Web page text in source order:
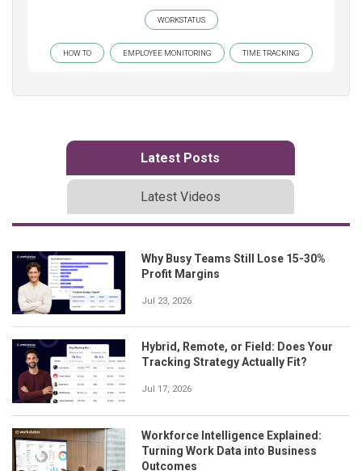
WORKSTATUS
HOW TO EMPLOYEE MONITORING TIME TRACKING
Latest Posts
Latest Videos
Why Busy Teams Still Lose 15-30%
Profit Margins
Jul 23, 2026
Hybrid, Remote, or Field: Does Your
Tracking Strategy Actually Fit?
Jul 17, 2026
Workforce Intelligence Explained:
Turning Work Data into Business
Outcomes